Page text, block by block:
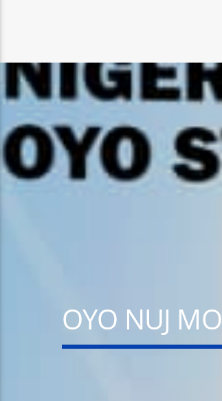
A⁴O RADIO
OYO NUJ